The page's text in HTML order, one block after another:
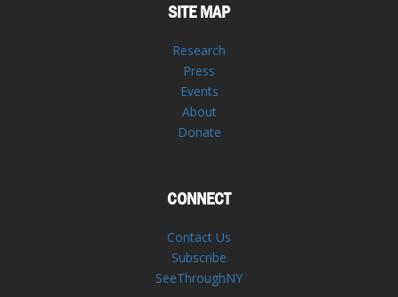
SITE MAP
Research
Press
Events
About
Donate
CONNECT
Contact Us
Subscribe
SeeThroughNY